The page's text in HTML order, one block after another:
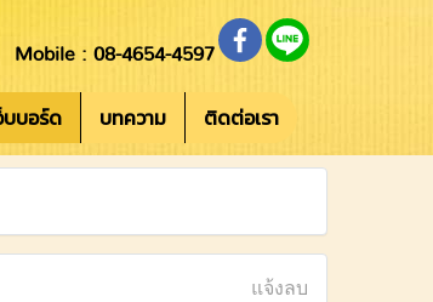
Mobile : 08-4654-4597
บบอร์ด บทความ ติดต่อเรา
แจ้งลบ